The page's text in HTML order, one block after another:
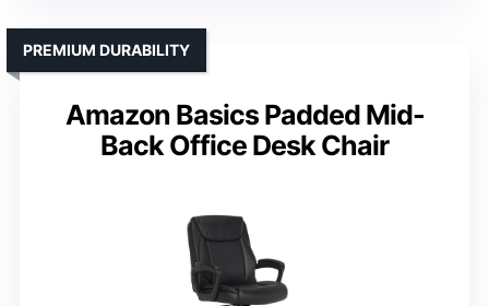
Amazon Basics Padded Mid-
Back Office Desk Chair
PREMIUM DURABILITY